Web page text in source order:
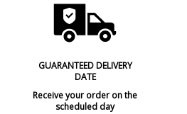
GUARANTEED DELIVERY
DATE
Receive your order on the
scheduled day